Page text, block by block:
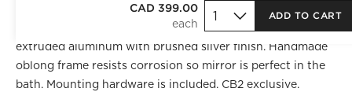
CAD 399.00
ADD TO CART
Looking glass framed thin, trim and exact in pure
extruded aluminum with brushed silver finish. Handmade
oblong frame resists corrosion so mirror is perfect in the
bath. Mounting hardware is included. CB2 exclusive.